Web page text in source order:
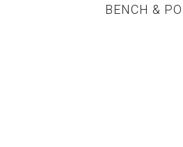
BENCH &